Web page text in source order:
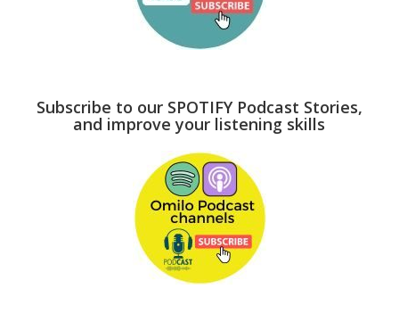
Subscribe to our SPOTIFY Podcast Stories,
and improve your listening skills